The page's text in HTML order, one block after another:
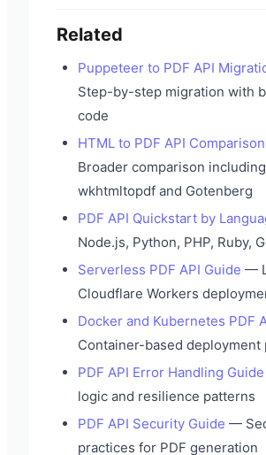
Related
Puppeteer to PDF API
Step-by-step migration with
code
HTML to PDF API
Broader comparison including
wkhtmltopdf and Gotenberg
PDF API Quickstart by
Node.js, Python, PHP, Ruby,
Serverless PDF API Guide —
Cloudflare Workers
Docker and Kubernetes PDF
Container-based deployment
PDF API Error Handling Guide
logic and resilience patterns
PDF API Security Guide —
practices for PDF generation